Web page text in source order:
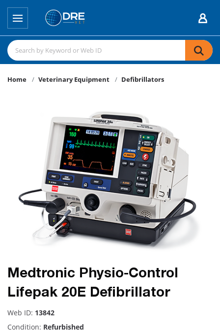
Home Veterinary Equipment Defibrillators
Medtronic Physio-Control
Lifepak 20E Defibrillator
Web ID: 13842
Condition: Refurbished